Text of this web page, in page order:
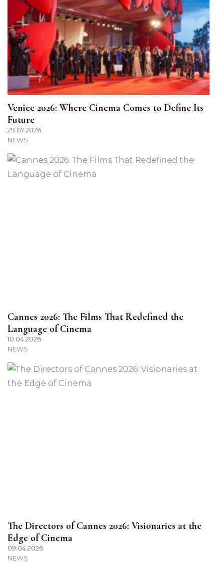
Venice 2026: Where Cinema Comes to Define Its
Future
29.07.2026
NEWS
Cannes 2026: The Films That Redefined the
Language of Cinema
10.04.2026
NEWS
The Directors of Cannes 2026: Visionaries at the
Edge of Cinema
09.04.2026
NEWS